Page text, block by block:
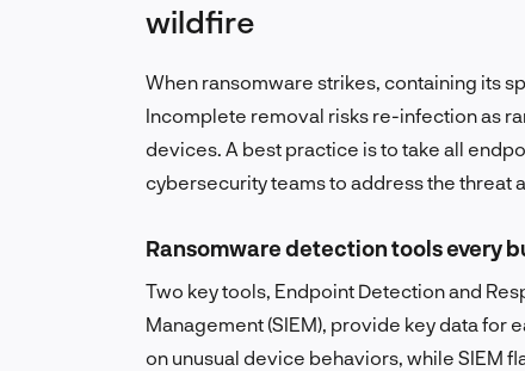
wildfire
When ransomware strikes, containing its
Incomplete removal risks re-infection as
devices. A best practice is to take all
cybersecurity teams to address the threat
Ransomware detection tools every
Two key tools, Endpoint Detection and
Management (SIEM), provide key data for
on unusual device behaviors, while SIEM